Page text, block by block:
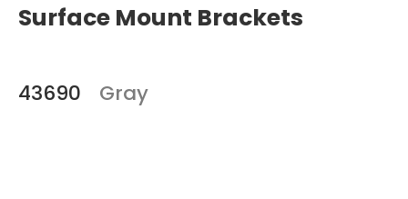
Surface Mount Brackets
43690 Gray